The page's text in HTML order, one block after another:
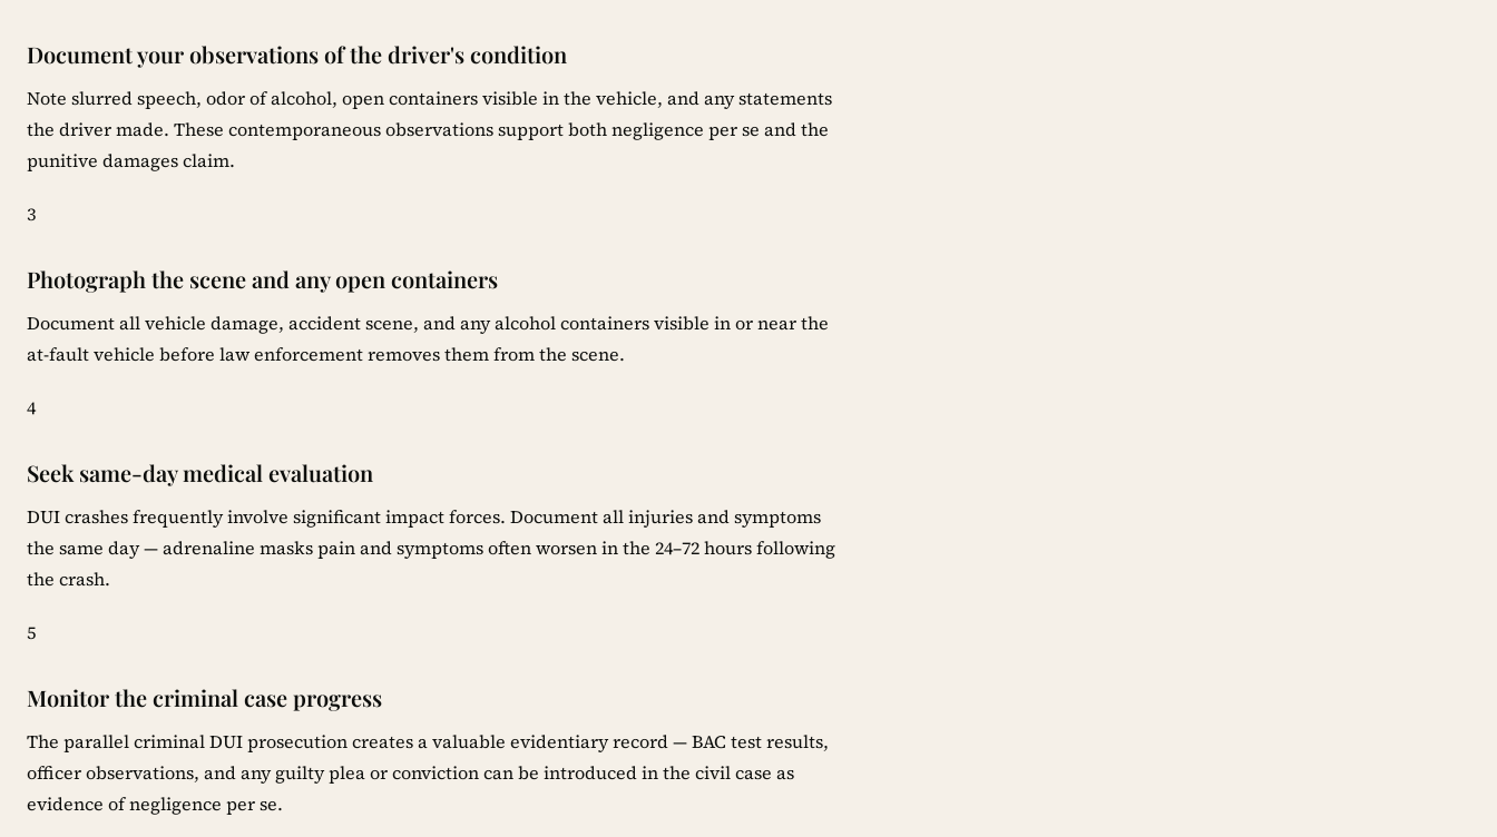
Document your observations of the driver's condition
Note slurred speech, odor of alcohol, open containers visible in the vehicle, and any statements
the driver made. These contemporaneous observations support both negligence per se and the
punitive damages claim.
3
Photograph the scene and any open containers
Document all vehicle damage, accident scene, and any alcohol containers visible in or near the
at-fault vehicle before law enforcement removes them from the scene.
4
Seek same-day medical evaluation
DUI crashes frequently involve significant impact forces. Document all injuries and symptoms
the same day — adrenaline masks pain and symptoms often worsen in the 24–72 hours following
the crash.
5
Monitor the criminal case progress
The parallel criminal DUI prosecution creates a valuable evidentiary record — BAC test results,
officer observations, and any guilty plea or conviction can be introduced in the civil case as
evidence of negligence per se.